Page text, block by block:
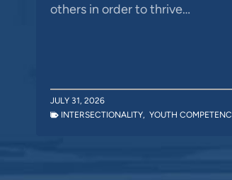
others in order to thrive…
JULY 31, 2026
INTERSECTIONALITY, YOUTH